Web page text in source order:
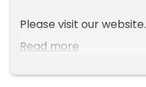
Please visit our website
Read more